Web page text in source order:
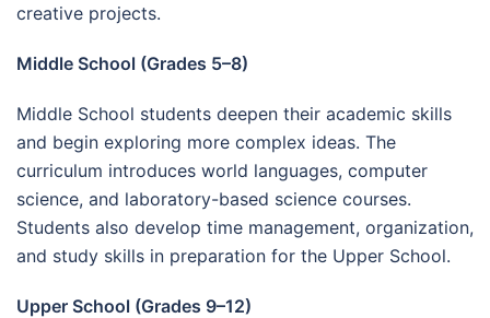
creative projects.
Middle School (Grades 5–8)
Middle School students deepen their academic skills
and begin exploring more complex ideas. The
curriculum introduces world languages, computer
science, and laboratory-based science courses.
Students also develop time management, organization,
and study skills in preparation for the Upper School.
Upper School (Grades 9–12)